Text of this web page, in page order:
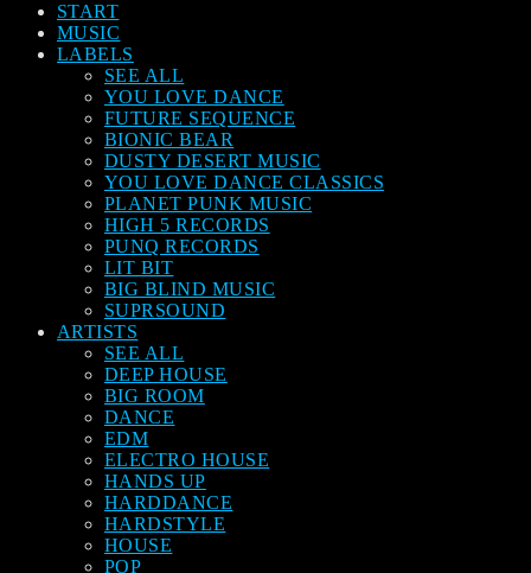
START
MUSIC
LABELS
SEE ALL
YOU LOVE DANCE
FUTURE SEQUENCE
BIONIC BEAR
DUSTY DESERT MUSIC
YOU LOVE DANCE CLASSICS
PLANET PUNK MUSIC
HIGH 5 RECORDS
PUNQ RECORDS
LIT BIT
BIG BLIND MUSIC
SUPRSOUND
ARTISTS
SEE ALL
DEEP HOUSE
BIG ROOM
DANCE
EDM
ELECTRO HOUSE
HANDS UP
HARDDANCE
HARDSTYLE
HOUSE
POP